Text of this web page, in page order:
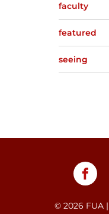
faculty
featured
seeing
© 2026 FUA